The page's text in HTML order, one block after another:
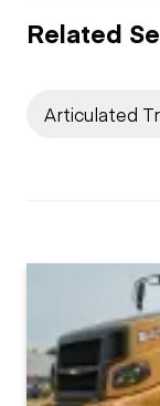
Related
Articulated